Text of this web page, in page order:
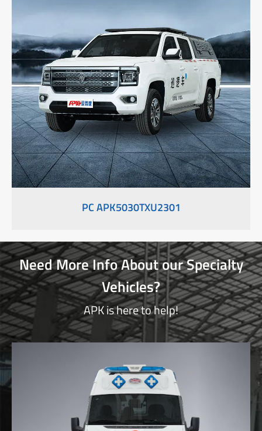
PC APK5030TXU2301
Need More Info About our Specialty
Vehicles?
APK is here to help!